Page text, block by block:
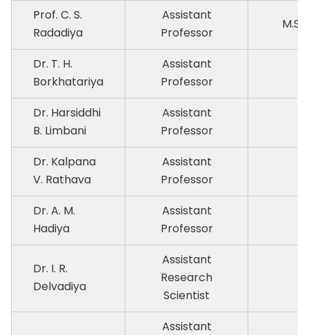
Prof. C. S.
Radadiya
Assistant
Professor
Dr. T. H.
Borkhatariya
Assistant
Professor
Dr. Harsiddhi
B. Limbani
Assistant
Professor
Dr. Kalpana
V. Rathava
Assistant
Professor
Dr. A. M.
Hadiya
Assistant
Professor
Dr. I. R.
Delvadiya
Assistant
Research
Scientist
Assistant